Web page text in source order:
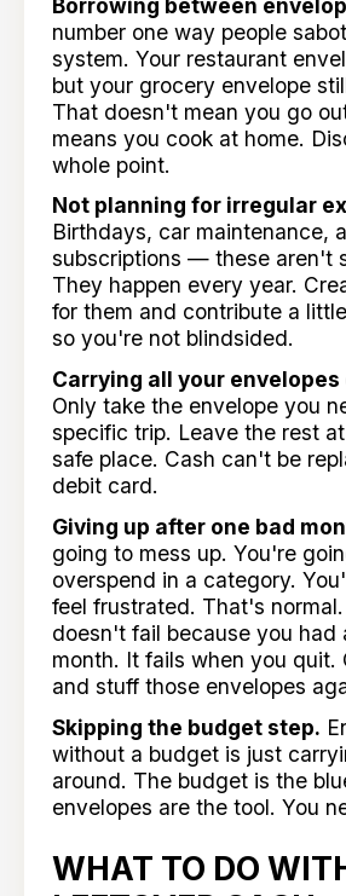
number one way people
system. Your restaurant
but your grocery envelope
That doesn't mean you go
means you cook at home.
whole point.
Not planning for irregular
Birthdays, car maintenance,
subscriptions — these aren't
They happen every year.
for them and contribute a
so you're not blindsided.
Carrying all your
Only take the envelope you
specific trip. Leave the rest
safe place. Cash can't be
debit card.
Giving up after one bad
going to mess up. You're
overspend in a category.
feel frustrated. That's
doesn't fail because you had
month. It fails when you quit.
and stuff those envelopes
Skipping the budget step.
without a budget is just
around. The budget is the
envelopes are the tool. You
WHAT TO DO